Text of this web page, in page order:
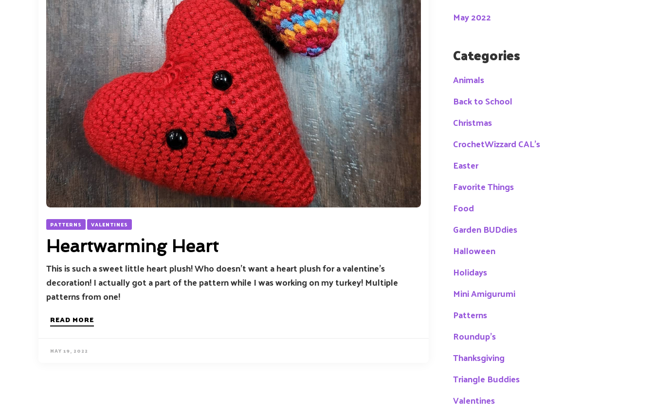
PATTERNS VALENTINES
Heartwarming Heart
This is such a sweet little heart plush! Who doesn’t want a heart plush for a valentine’s
decoration! I actually got a part of the pattern while I was working on my turkey! Multiple
patterns from one!
READ MORE
MAY 19, 2022
May 2022
Categories
Animals
Back to School
Christmas
CrochetWizzard CAL's
Easter
Favorite Things
Food
Garden BUDdies
Halloween
Holidays
Mini Amigurumi
Patterns
Roundup's
Thanksgiving
Triangle Buddies
Valentines